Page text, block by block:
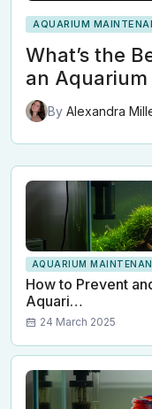
AQUARIUM
What’s the
an Aquarium
By Alexandra
AQUARIUM
How to Prevent
Aquari…
24 March 2025